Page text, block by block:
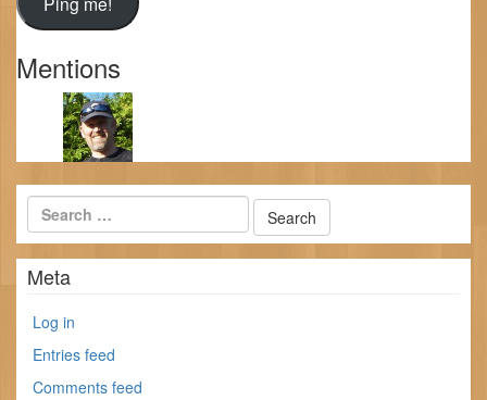
Mentions
Meta
Log in
Entries feed
Comments feed